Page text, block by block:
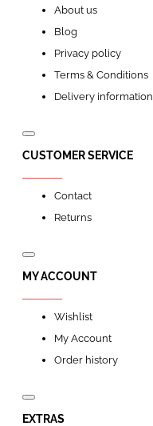
About us
Blog
Privacy policy
Terms & Conditions
Delivery information
CUSTOMER SERVICE
Contact
Returns
MY ACCOUNT
Wishlist
My Account
Order history
EXTRAS